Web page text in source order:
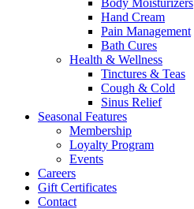
Body Moisturizers
Hand Cream
Pain Management
Bath Cures
Health & Wellness
Tinctures & Teas
Cough & Cold
Sinus Relief
Seasonal Features
Membership
Loyalty Program
Events
Careers
Gift Certificates
Contact